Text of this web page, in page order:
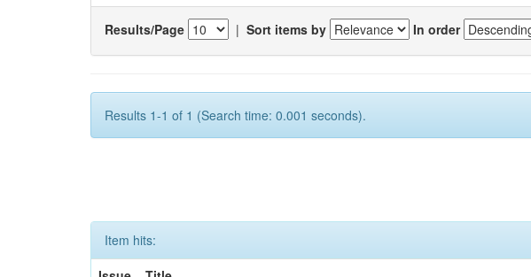
Results/Page | Sort items by In order
Results 1-1 of 1 (Search time: 0.001 seconds).
Item hits: